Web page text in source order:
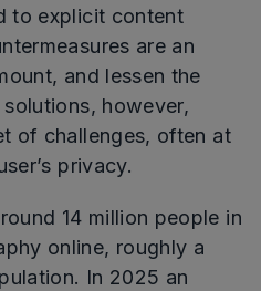
to explicit content
are an
and lessen the
however,
of challenges, often at
privacy.
14 million people in
online, roughly a
In 2025 an